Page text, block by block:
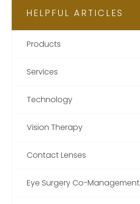
HELPFUL ARTICLES
Products
Services
Technology
Vision Therapy
Contact Lenses
Eye Surgery Co-Management